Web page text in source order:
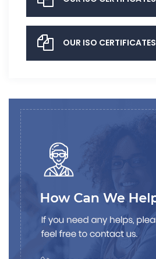
OUR ISO CERTIFICATES